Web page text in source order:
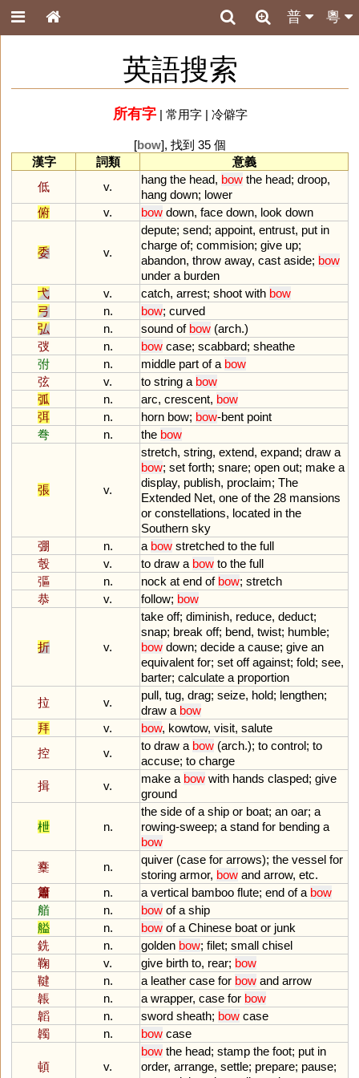
粵
普
英語搜索
所有字| 常用字| 冷僻字
[bow], 找到 35 個
漢字
詞類
意義
低
v.
hang the head, bow the head; droop,
hang down; lower
俯
v. bow down, face down, look down
委 v.
depute; send; appoint, entrust, put in
charge of; commision; give up;
abandon, throw away, cast aside; bow
under a burden
弋
v. catch, arrest; shoot with bow
弓
n. bow; curved
弘
n. sound of bow (arch.)
弢
n. bow case; scabbard; sheathe
弣
n. middle part of a bow
弦
v. to string a bow
弧
n. arc, crescent, bow
弭
n. horn bow; bow-bent point
弮
n. the bow
張 v.
stretch, string, extend, expand; draw a
bow; set forth; snare; open out; make a
display, publish, proclaim; The
Extended Net, one of the 28 mansions
or constellations, located in the
Southern sky
弸
n. a bow stretched to the full
彀
v. to draw a bow to the full
彄
n. nock at end of bow; stretch
恭
v. follow; bow
折 v.
take off; diminish, reduce, deduct;
snap; break off; bend, twist; humble;
bow down; decide a cause; give an
equivalent for; set off against; fold; see,
barter; calculate a proportion
拉
v.
pull, tug, drag; seize, hold; lengthen;
draw a bow
拜
v. bow, kowtow, visit, salute
控
v.
to draw a bow (arch.); to control; to
accuse; to charge
揖
v.
make a bow with hands clasped; give
ground
枻 n.
the side of a ship or boat; an oar; a
rowing-sweep; a stand for bending a
bow
櫜
n.
quiver (case for arrows); the vessel for
storing armor, bow and arrow, etc.
簫
n. a vertical bamboo flute; end of a bow
艏
n. bow of a ship
艗
n. bow of a Chinese boat or junk
銑
n. golden bow; filet; small chisel
鞠
v. give birth to, rear; bow
鞬
n. a leather case for bow and arrow
韔
n. a wrapper, case for bow
韜
n. sword sheath; bow case
韣
n. bow case
頓 v.
bow the head; stamp the foot; put in
order, arrange, settle; prepare; pause;